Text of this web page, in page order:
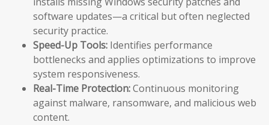
software updates—a critical but often neglected
security practice.
Speed-Up Tools: Identifies performance
bottlenecks and applies optimizations to improve
system responsiveness.
Real-Time Protection:Continuous monitoring
against malware, ransomware, and malicious web
content.